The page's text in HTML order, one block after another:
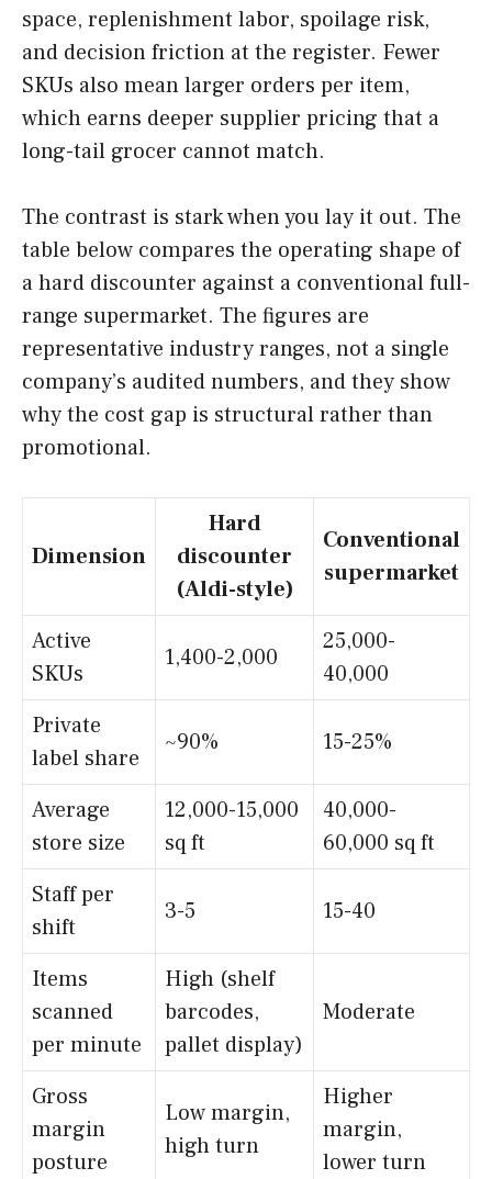
space, replenishment labor, spoilage risk,
and decision friction at the register. Fewer
SKUs also mean larger orders per item,
which earns deeper supplier pricing that a
long-tail grocer cannot match.
The contrast is stark when you lay it out. The
table below compares the operating shape of
a hard discounter against a conventional full-
range supermarket. The figures are
representative industry ranges, not a single
company’s audited numbers, and they show
why the cost gap is structural rather than
promotional.
Dimension
Hard
discounter
(Aldi-style)
Conventional
supermarket
Active
SKUs
1,400-2,000
25,000-
40,000
Private
label share
~90% 15-25%
Average
store size
12,000-15,000
sq ft
40,000-
60,000 sq ft
Staff per
shift
3-5 15-40
Items
scanned
per minute
High (shelf
barcodes,
pallet display)
Moderate
Gross
margin
posture
Low margin,
high turn
Higher
margin,
lower turn